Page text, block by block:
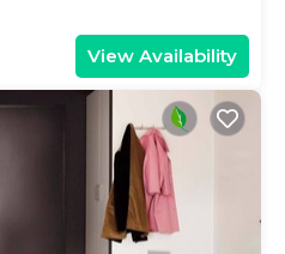
View Availability